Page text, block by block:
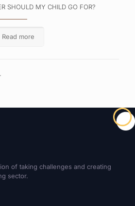
SHOULD MY CHILD GO FOR?
Read more
of taking challenges and creating
sector.